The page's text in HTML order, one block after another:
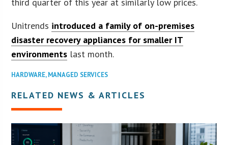
Unitrends introduced a family of on-premises
disaster recovery appliances for smaller IT
environments last month.
HARDWARE,MANAGED SERVICES
RELATED NEWS & ARTICLES